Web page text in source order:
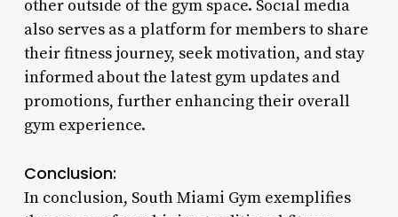
other outside of the gym space. Social media
also serves as a platform for members to share
their fitness journey, seek motivation, and stay
informed about the latest gym updates and
promotions, further enhancing their overall
gym experience.
Conclusion:
In conclusion, South Miami Gym exemplifies